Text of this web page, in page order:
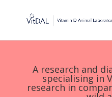
A research and
specialising in
research in